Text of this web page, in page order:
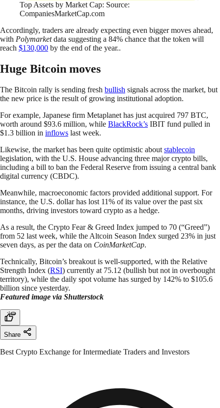
Top Assets by Market Cap: Source:
CompaniesMarketCap.com
Accordingly, traders are already expecting even bigger moves ahead,
with Polymarketdata suggesting a 84% chance that the token will
reach $130,000 by the end of the year..
Huge Bitcoin moves
The Bitcoin rally is sending fresh bullish signals across the market, but
the new price is the result of growing institutional adoption.
For example, Japanese firm Metaplanet has just acquired 797 BTC,
worth around $93.6 million, while BlackRock’s IBIT fund pulled in
$1.3 billion in inflows last week.
Likewise, the market has been quite optimistic about stablecoin
legislation, with the U.S. House advancing three major crypto bills,
including a bill to ban the Federal Reserve from issuing a central bank
digital currency (CBDC).
Meanwhile, macroeconomic factors provided additional support. For
instance, the U.S. dollar has lost 11% of its value over the past six
months, driving investors toward crypto as a hedge.
As a result, the Crypto Fear & Greed Index jumped to 70 (“Greed”)
from 52 last week, while the Altcoin Season Index surged 23% in just
seven days, as per the data on CoinMarketCap.
Technically, Bitcoin’s breakout is well-supported, with the Relative
Strength Index (RSI) currently at 75.12 (bullish but not in overbought
territory), while the daily spot volume has surged by 142% to $105.6
billion since yesterday.
Featured image via Shutterstock
Share
Best Crypto Exchange for Intermediate Traders and Investors